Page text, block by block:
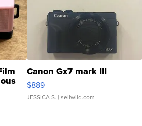
Canon Gx7 mark III
$889
JESSICA S. | sellwild.com